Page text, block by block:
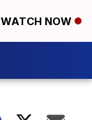
WATCH NOW